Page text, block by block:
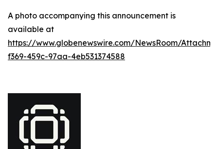
A photo accompanying this announcement is
available at
https://www.globenewswire.com/NewsRoom/
f369-459c-97aa-4eb531374588